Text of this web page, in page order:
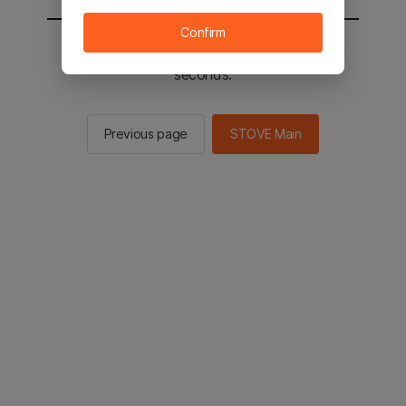
You will be sent to the STOVE main in 2
seconds.
Previous page STOVE Main
Confirm